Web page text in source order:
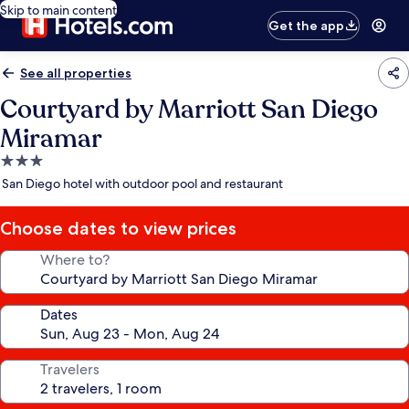
Skip to main content
Get the app
See all properties
Courtyard by Marriott San Diego
Miramar
3.0
star
San Diego hotel with outdoor pool and restaurant
Choose dates to view prices
Where to?
Dates
Travelers